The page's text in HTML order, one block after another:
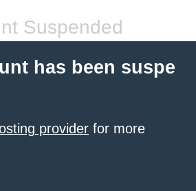
Suspended
has been suspe
provider for more